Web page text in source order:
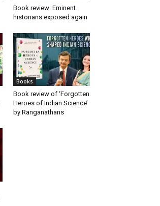
Book review: Eminent
historians exposed again
Books
Book review of ‘Forgotten
Heroes of Indian Science’
by Ranganathans